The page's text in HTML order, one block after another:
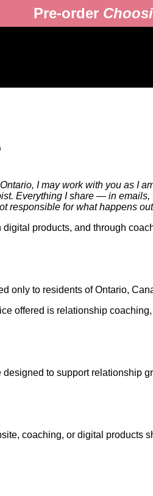
Pre-order
I may work with you as I
Everything I share — in
responsible for what happens
products, and through
only to residents of Ontario,
offered is relationship
to support relationship
coaching, or digital products